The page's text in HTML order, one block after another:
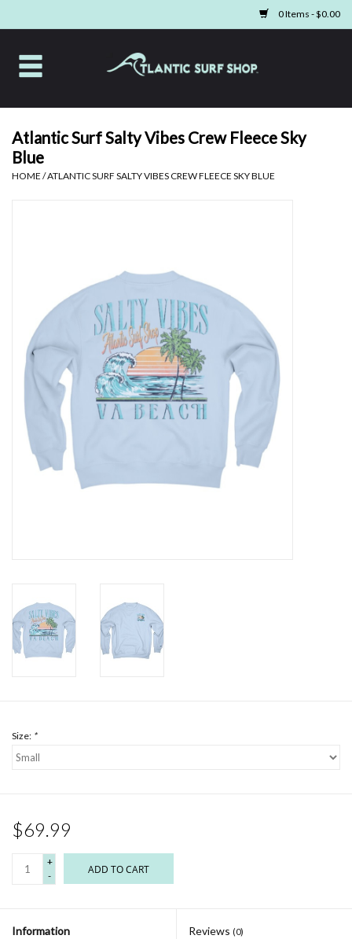
0 Items - $0.00
Home
Swim
Home & Living
Atlantic Surf Salty Vibes Crew Fleece Sky
Blue
HOME /ATLANTIC SURF SALTY VIBES CREW FLEECE SKY BLUE
Size: *
$69.99
+
-
ADD TO CART
Information Reviews (0)